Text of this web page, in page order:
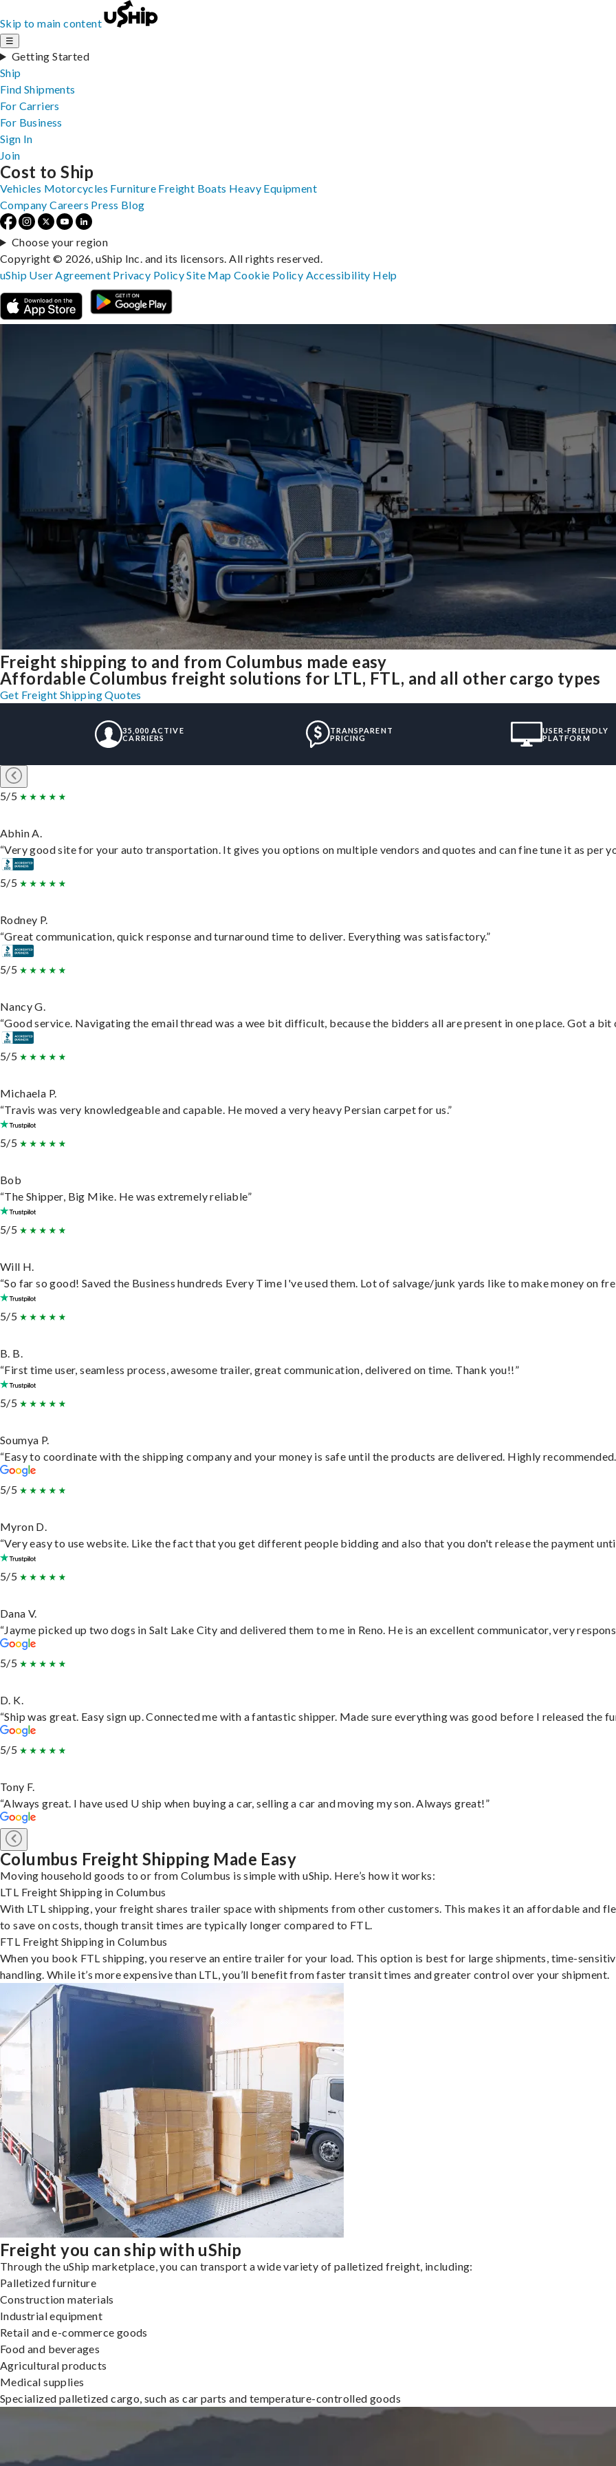
Skip to main content
☰
Getting Started
Ship
Find Shipments
For Carriers
For Business
Sign In
Join
Freight shipping to and from Columbus made easy
Affordable Columbus freight solutions for LTL, FTL, and all other cargo types
Get Freight Shipping Quotes
35,000 ACTIVE
CARRIERS
TRANSPARENT
PRICING
USER-FRIENDLY
PLATFORM
5/5
Abhin A.
“Very good site for your auto transportation. It gives you options on multiple vendors and quotes and can fine tune it as per
5/5
Rodney P.
“Great communication, quick response and turnaround time to deliver. Everything was satisfactory.”
5/5
Nancy G.
“Good service. Navigating the email thread was a wee bit difficult, because the bidders all are present in one place. Got a bit
5/5
Michaela P.
“Travis was very knowledgeable and capable. He moved a very heavy Persian carpet for us.”
5/5
Bob
“The Shipper, Big Mike. He was extremely reliable”
5/5
Will H.
“So far so good! Saved the Business hundreds Every Time I've used them. Lot of salvage/junk yards like to make money on
5/5
B. B.
“First time user, seamless process, awesome trailer, great communication, delivered on time. Thank you!!”
5/5
Soumya P.
“Easy to coordinate with the shipping company and your money is safe until the products are delivered. Highly
5/5
Myron D.
“Very easy to use website. Like the fact that you get different people bidding and also that you don't release the payment
5/5
Dana V.
“Jayme picked up two dogs in Salt Lake City and delivered them to me in Reno. He is an excellent communicator, very
5/5
D. K.
“Ship was great. Easy sign up. Connected me with a fantastic shipper. Made sure everything was good before I released the
5/5
Tony F.
“Always great. I have used U ship when buying a car, selling a car and moving my son. Always great!”
Columbus Freight Shipping Made Easy
Moving household goods to or from Columbus is simple with uShip. Here’s how it works:
LTL Freight Shipping in Columbus
With LTL shipping, your freight shares trailer space with shipments from other customers. This makes it an affordable and
to save on costs, though transit times are typically longer compared to FTL.
FTL Freight Shipping in Columbus
When you book FTL shipping, you reserve an entire trailer for your load. This option is best for large shipments, time-
handling. While it’s more expensive than LTL, you’ll benefit from faster transit times and greater control over your shipment.
Freight you can ship with uShip
Through the uShip marketplace, you can transport a wide variety of palletized freight, including:
Palletized furniture
Construction materials
Industrial equipment
Retail and e-commerce goods
Food and beverages
Agricultural products
Medical supplies
Specialized palletized cargo, such as car parts and temperature-controlled goods
Cost to Ship
Vehicles Motorcycles Furniture Freight Boats Heavy Equipment
Company Careers Press Blog
Choose your region
Copyright © 2026, uShip Inc. and its licensors. All rights reserved.
uShip User Agreement Privacy PolicySite MapCookie Policy Accessibility Help